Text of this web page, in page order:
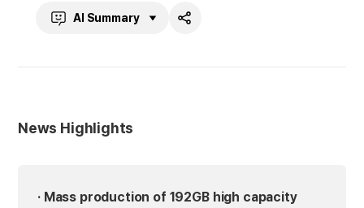
AI Summary
Share
News Highlights
· Mass production of 192GB high capacity